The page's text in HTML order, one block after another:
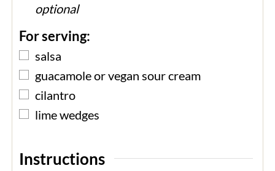
optional
For serving:
▢
salsa
▢
guacamole or vegan sour cream
▢
cilantro
▢
lime wedges
Instructions